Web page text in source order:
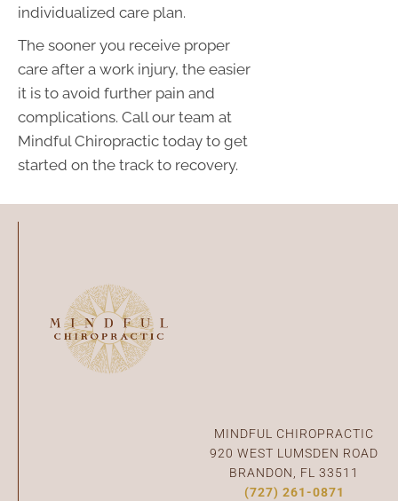
individualized care plan.
The sooner you receive proper
care after a work injury, the easier
it is to avoid further pain and
complications. Call our team at
Mindful Chiropractic today to get
started on the track to recovery.
MINDFUL CHIROPRACTIC
920 WEST LUMSDEN ROAD
BRANDON, FL 33511
(727) 261-0871